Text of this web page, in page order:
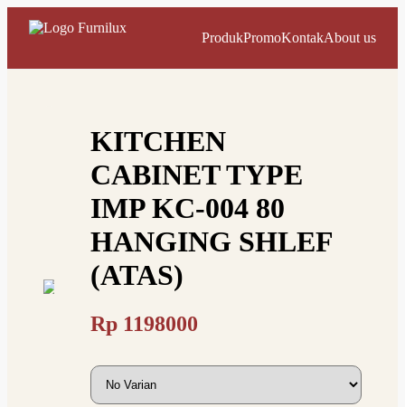
ProdukPromoKontakAbout us
KITCHEN
CABINET TYPE
IMP KC-004 80
HANGING SHLEF
(ATAS)
Rp 1198000